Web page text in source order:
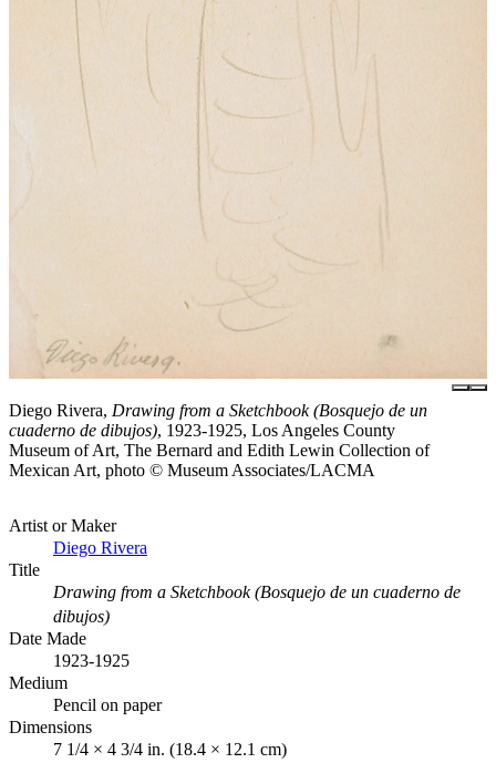
Diego Rivera, Drawing from a Sketchbook (Bosquejo de un
cuaderno de dibujos), 1923-1925, Los Angeles County
Museum of Art, The Bernard and Edith Lewin Collection of
Mexican Art, photo © Museum Associates/LACMA
Artist or Maker
Diego Rivera
Title
Drawing from a Sketchbook (Bosquejo de un cuaderno de
dibujos)
Date Made
1923-1925
Medium
Pencil on paper
Dimensions
7 1/4 × 4 3/4 in. (18.4 × 12.1 cm)